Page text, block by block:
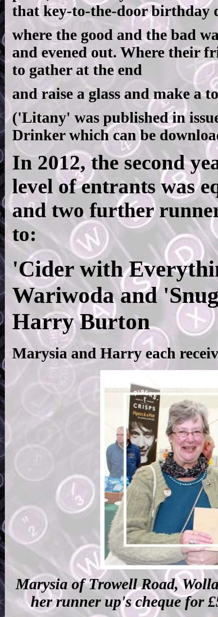
that key-to-the-door birthday
where the good and the bad
and evened out. Where their
to gather at the end
and raise a glass and make a
('Litany' was published in
Drinker which can be
In 2012, the second
level of entrants was
and two further
to:
'Cider with
Wariwoda and
Harry Burton
Marysia and Harry each
Marysia of Trowell Road,
her runner up's cheque for